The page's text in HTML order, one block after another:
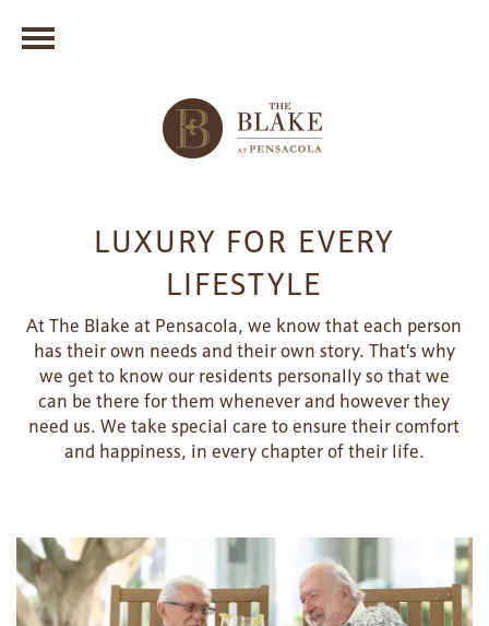
LUXURY FOR EVERY
LIFESTYLE
At The Blake at Pensacola, we know that each person
has their own needs and their own story. That’s why
we get to know our residents personally so that we
can be there for them whenever and however they
need us. We take special care to ensure their comfort
and happiness, in every chapter of their life.